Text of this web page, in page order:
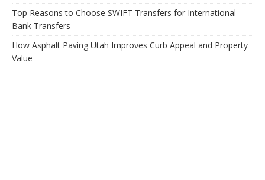
Top Reasons to Choose SWIFT Transfers for International
Bank Transfers
How Asphalt Paving Utah Improves Curb Appeal and Property
Value